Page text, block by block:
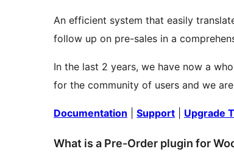
An efficient system that easily
follow up on pre-sales in a
In the last 2 years, we have now a
for the community of users and we
Documentation Support Upgrade
What is a Pre-Order plugin for